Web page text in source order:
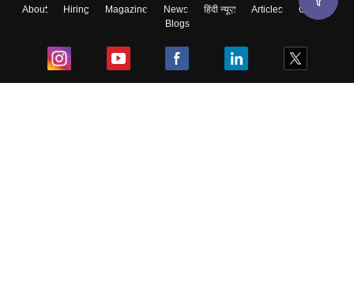
About Hiring Magazine News हिंदी न्यूज़ Articles
Contact
Blogs